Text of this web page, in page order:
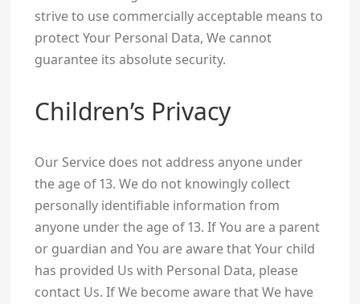
strive to use commercially acceptable means to
protect Your Personal Data, We cannot
guarantee its absolute security.
Children’s Privacy
Our Service does not address anyone under
the age of 13. We do not knowingly collect
personally identifiable information from
anyone under the age of 13. If You are a parent
or guardian and You are aware that Your child
has provided Us with Personal Data, please
contact Us. If We become aware that We have